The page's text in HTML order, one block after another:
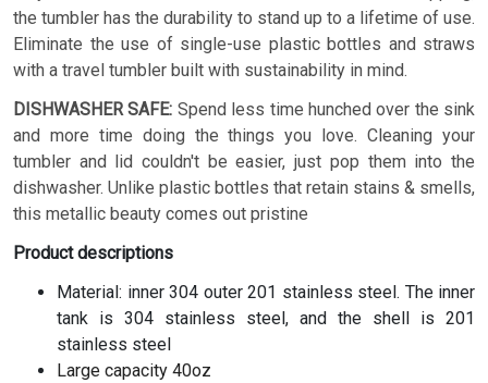
the tumbler has the durability to stand up to a lifetime of use.
Eliminate the use of single-use plastic bottles and straws
with a travel tumbler built with sustainability in mind.
DISHWASHER SAFE: Spend less time hunched over the sink
and more time doing the things you love. Cleaning your
tumbler and lid couldn't be easier, just pop them into the
dishwasher. Unlike plastic bottles that retain stains & smells,
this metallic beauty comes out pristine
Product descriptions
Material: inner 304 outer 201 stainless steel. The inner
tank is 304 stainless steel, and the shell is 201
stainless steel
Large capacity 40oz